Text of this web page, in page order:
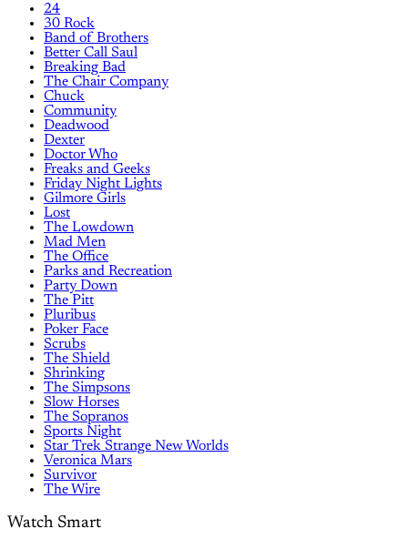
24
30 Rock
Band of Brothers
Better Call Saul
Breaking Bad
The Chair Company
Chuck
Community
Deadwood
Dexter
Doctor Who
Freaks and Geeks
Friday Night Lights
Gilmore Girls
Lost
The Lowdown
Mad Men
The Office
Parks and Recreation
Party Down
The Pitt
Pluribus
Poker Face
Scrubs
The Shield
Shrinking
The Simpsons
Slow Horses
The Sopranos
Sports Night
Star Trek Strange New Worlds
Veronica Mars
Survivor
The Wire
Watch Smart